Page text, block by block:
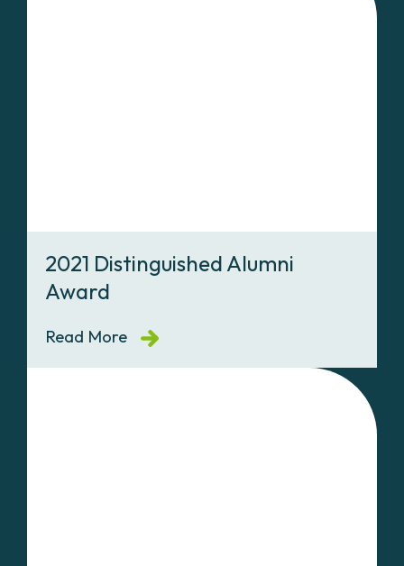
2021 Distinguished Alumni
Award
Read More